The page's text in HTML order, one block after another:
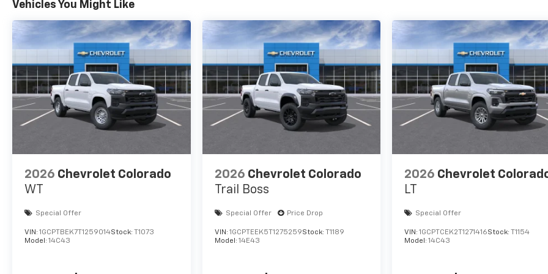
Vehicles You Might Like
2026 Chevrolet Colorado
WT
Special Offer
VIN: 1GCPTBEK7T1259014Stock: T1073
Model: 14C43
2026 Chevrolet Colorado
Trail Boss
Special Offer Price Drop
VIN: 1GCPTEEK5T1275259Stock: T1189
Model: 14E43
2026 Chevrolet
LT
Special Offer
VIN:1GCPTCEK2T1271416Stock:T1154
Model:14C43